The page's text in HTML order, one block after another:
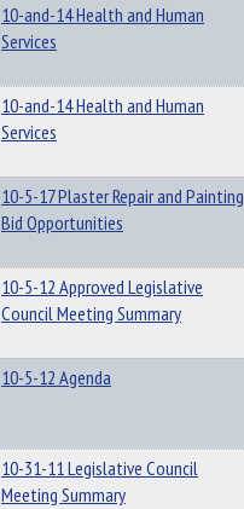
10-and-14 Health and Human
Services
10-and-14 Health and Human
Services
10-5-17 Plaster Repair and Painting
Bid Opportunities
10-5-12 Approved Legislative
Council Meeting Summary
10-5-12 Agenda
10-31-11 Legislative Council
Meeting Summary